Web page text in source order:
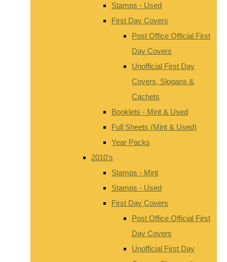
Stamps - Used
First Day Covers
Post Office Official First
Day Covers
Unofficial First Day
Covers, Slogans &
Cachets
Booklets - Mint & Used
Full Sheets (Mint & Used)
Year Packs
2010's
Stamps - Mint
Stamps - Used
First Day Covers
Post Office Official First
Day Covers
Unofficial First Day